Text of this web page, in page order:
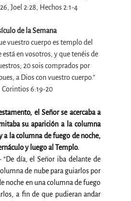
Joel 2:28, Hechos 2:1-4
de la Semana
vuestro cuerpo es templo del
está en vosotros, y que tenéis de
20 sois comprados por
a Dios con vuestro cuerpo.”
Corintios 6:19-20
el Señor se acercaba a
su aparición a la columna
a la columna de fuego de noche,
y luego al Templo.
“De día, el Señor iba delante de
de nube para guiarlos por
noche en una columna de fuego
a fin de que pudieran andar